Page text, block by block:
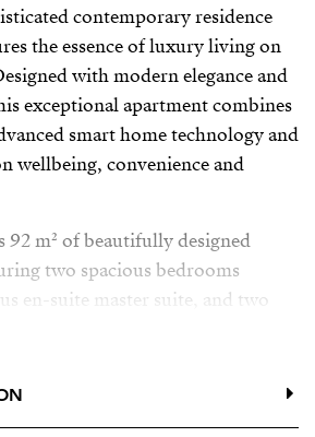
contemporary residence
the essence of luxury living on
with modern elegance and
exceptional apartment combines
smart home technology and
wellbeing, convenience and
m² of beautifully designed
two spacious bedrooms
en-suite master suite, and two
underfloor heating, providing
a perfect indoor climate, while